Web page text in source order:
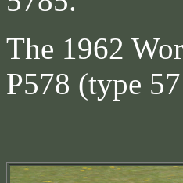
The 1962
P578 (type